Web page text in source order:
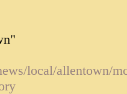
local/allentown/